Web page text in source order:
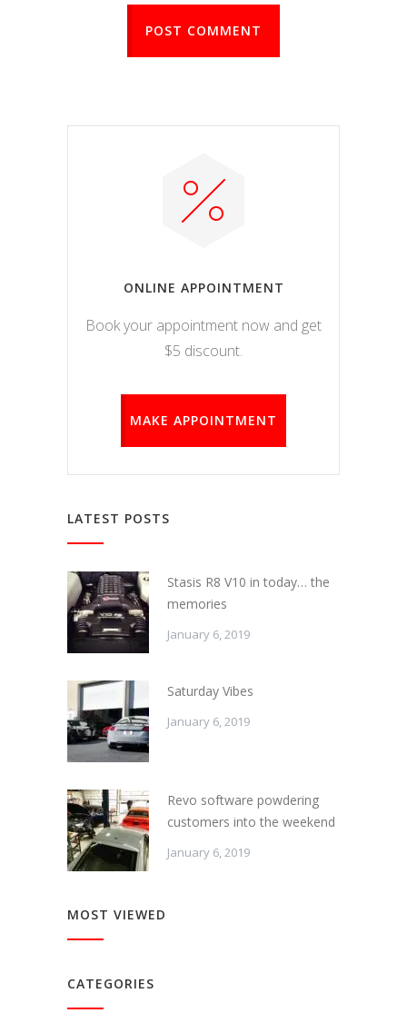
POST COMMENT
ONLINE APPOINTMENT
Book your appointment now and get
$5 discount.
MAKE APPOINTMENT
LATEST POSTS
Stasis R8 V10 in today… the
memories
January 6, 2019
Saturday Vibes
January 6, 2019
Revo software powdering
customers into the weekend
January 6, 2019
MOST VIEWED
CATEGORIES